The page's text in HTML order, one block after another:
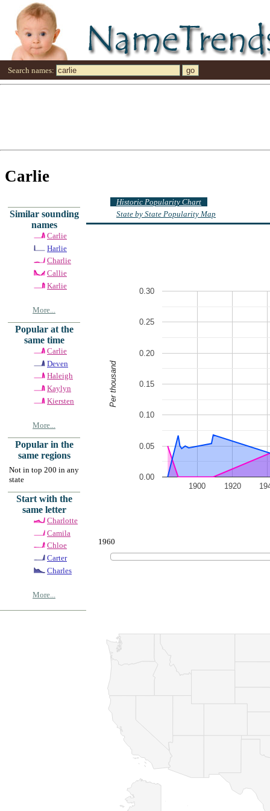
Search names:
Carlie
Similar sounding
names
Carlie
Harlie
Charlie
Callie
Karlie
More...
Popular at the
same time
Carlie
Deven
Haleigh
Kaylyn
Kiersten
More...
Popular in the
same regions
Not in top 200 in any
state
Start with the
same letter
Charlotte
Camila
Chloe
Carter
Charles
More...
Historic Popularity Chart
State by State Popularity Map
1900 1920
0.00
0.05
0.10
0.15
0.20
0.25
0.30
Per thousand
1960